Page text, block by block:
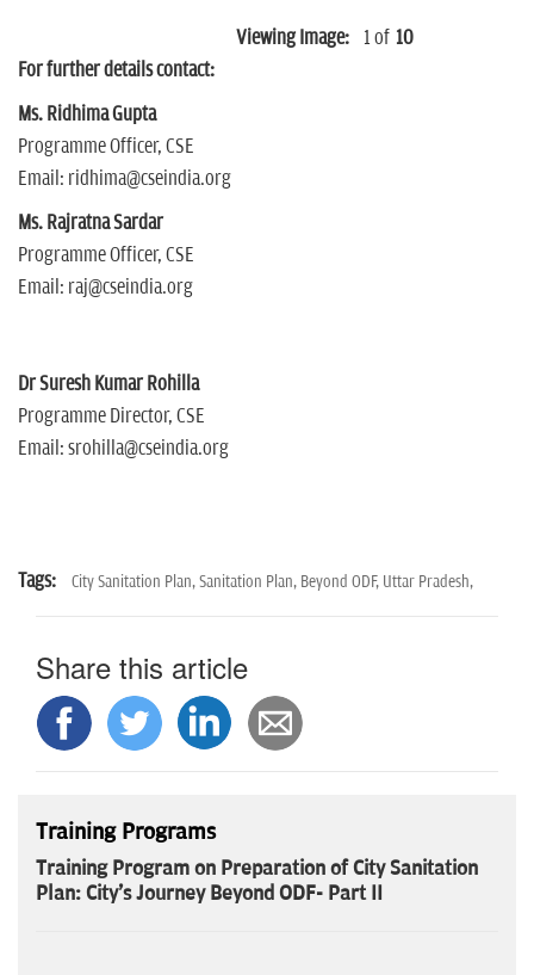
Viewing Image: 1 of 10
For further details contact:
Ms. Ridhima Gupta
Programme Officer, CSE
Email: ridhima@cseindia.org
Ms. Rajratna Sardar
Programme Officer, CSE
Email: raj@cseindia.org
Dr Suresh Kumar Rohilla
Programme Director, CSE
Email: srohilla@cseindia.org
Tags: City Sanitation Plan,Sanitation Plan, Beyond ODF, Uttar Pradesh,
Share this article
Training Programs
Training Program on Preparation of City Sanitation
Plan: City's Journey Beyond ODF- Part II